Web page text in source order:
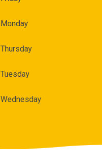
Monday
Thursday
Tuesday
Wednesday